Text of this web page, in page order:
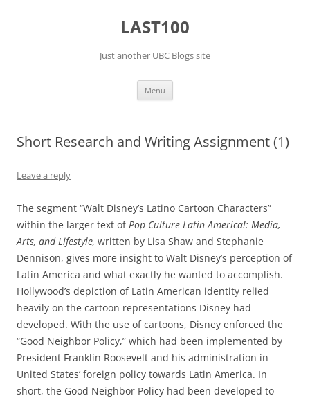
LAST100
Just another UBC Blogs site
Menu
Short Research and Writing Assignment (1)
Leave a reply
The segment “Walt Disney’s Latino Cartoon Characters”
within the larger text ofPop Culture Latin America!: Media,
Arts, and Lifestyle, written by Lisa Shaw and Stephanie
Dennison, gives more insight to Walt Disney’s perception of
Latin America and what exactly he wanted to accomplish.
Hollywood’s depiction of Latin American identity relied
heavily on the cartoon representations Disney had
developed. With the use of cartoons, Disney enforced the
“Good Neighbor Policy,” which had been implemented by
President Franklin Roosevelt and his administration in
United States’ foreign policy towards Latin America. In
short, the Good Neighbor Policy had been developed to